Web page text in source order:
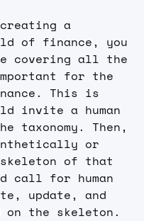
a
of finance, you
covering all the
for the
This is
invite a human
taxonomy. Then,
or
of that
call for human
update, and
on the skeleton.